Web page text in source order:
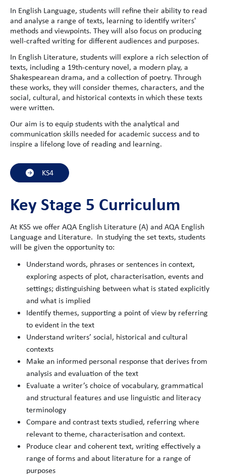
In English Language, students will refine their ability to read
and analyse a range of texts, learning to identify writers'
methods and viewpoints. They will also focus on producing
well-crafted writing for different audiences and purposes.
In English Literature, students will explore a rich selection of
texts, including a 19th-century novel, a modern play, a
Shakespearean drama, and a collection of poetry. Through
these works, they will consider themes, characters, and the
social, cultural, and historical contexts in which these texts
were written.
Our aim is to equip students with the analytical and
communication skills needed for academic success and to
inspire a lifelong love of reading and learning.
KS4
Key Stage 5 Curriculum
At KS5 we offer AQA English Literature (A) and AQA English
Language and Literature. In studying the set texts, students
will be given the opportunity to:
Understand words, phrases or sentences in context,
exploring aspects of plot, characterisation, events and
settings; distinguishing between what is stated explicitly
and what is implied
Identify themes, supporting a point of view by referring
to evident in the text
Understand writers’ social, historical and cultural
contexts
Make an informed personal response that derives from
analysis and evaluation of the text
Evaluate a writer’s choice of vocabulary, grammatical
and structural features and use linguistic and literacy
terminology
Compare and contrast texts studied, referring where
relevant to theme, characterisation and context.
Produce clear and coherent text, writing effectively a
range of forms and about literature for a range of
purposes